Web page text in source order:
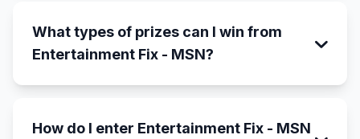
What types of prizes can I win from
Entertainment Fix - MSN?
How do I enter Entertainment Fix - MSN